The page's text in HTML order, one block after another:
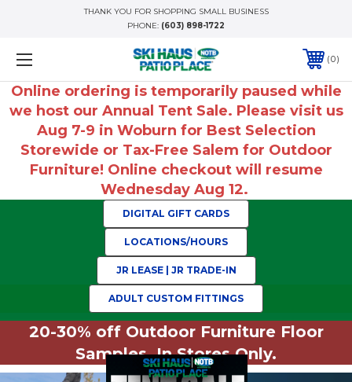
THANK YOU FOR SHOPPING SMALL BUSINESS
PHONE: (603) 898-1722
0
Online ordering is temporarily paused while
we host our Annual Tent Sale. Please visit us
Aug 7-9 in Woburn for Best Selection
Storewide or Tax-Free Salem for Outdoor
Furniture! Online checkout will resume
Wednesday Aug 12.
DIGITAL GIFT CARDS
LOCATIONS/HOURS
JR LEASE | JR TRADE-IN
ADULT CUSTOM FITTINGS
20-30% off Outdoor Furniture Floor
Samples. In Stores Only.